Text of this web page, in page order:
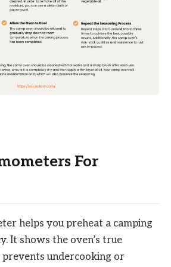
For
helps you preheat a camping
It shows the oven’s true
undercooking or